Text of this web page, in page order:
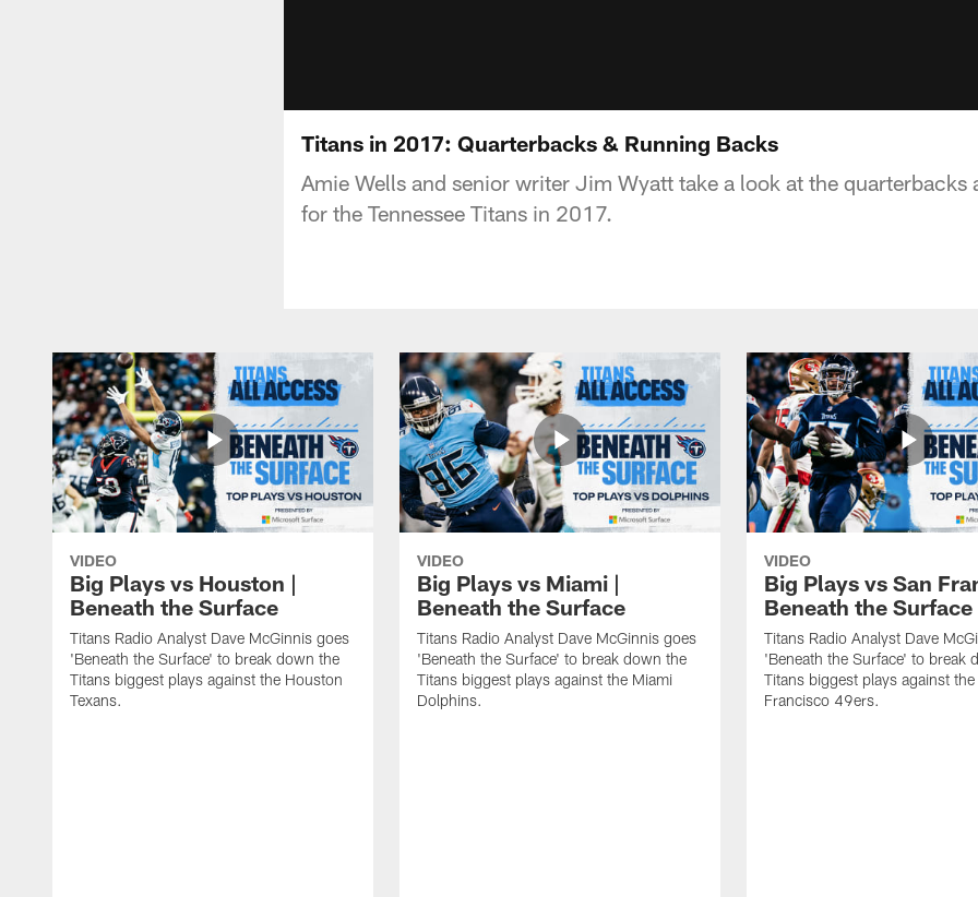
Titans in 2017: Quarterbacks & Running Backs
Amie Wells and senior writer Jim Wyatt take a look at the quarterbacks
for the Tennessee Titans in 2017.
VIDEO
Big Plays vs Houston |
Beneath the Surface
Titans Radio Analyst Dave McGinnis goes
'Beneath the Surface' to break down the
Titans biggest plays against the Houston
Texans.
VIDEO
Big Plays vs Miami |
Beneath the Surface
Titans Radio Analyst Dave McGinnis goes
'Beneath the Surface' to break down the
Titans biggest plays against the Miami
Dolphins.
VIDEO
Big Plays vs San
Beneath the Surface
Titans Radio Analyst Dave
'Beneath the Surface' to break
Titans biggest plays against the
Francisco 49ers.